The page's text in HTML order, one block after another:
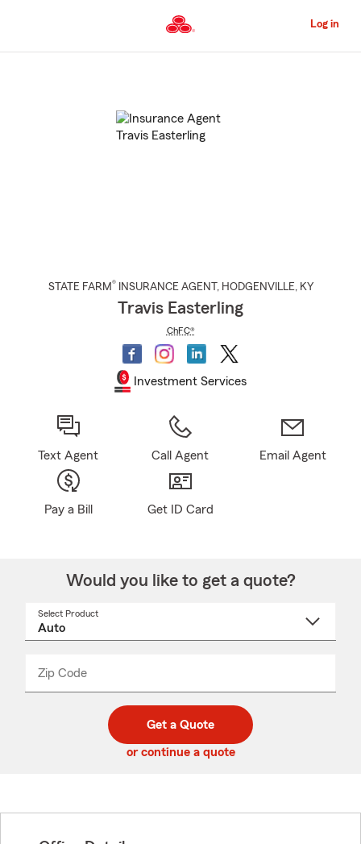
to
Content
Log in
STATE FARM® INSURANCE AGENT , HODGENVILLE, KY
Travis Easterling
ChFC®
Investment Services
Text Agent Call Agent Email Agent
Pay a Bill Get ID Card
Would you like to get a quote?
Select Product
Zip Code
code
_____
Get a Quote
or continue a quote